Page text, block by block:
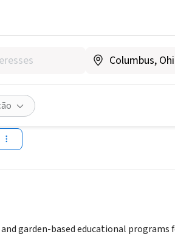
HEALTHY KIDS
garden-based educational